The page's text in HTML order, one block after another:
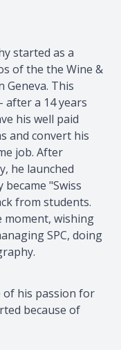
started as a
of the the Wine &
Geneva. This
after a 14 years
his well paid
and convert his
job. After
he launched
became "Swiss
from students.
moment, wishing
SPC, doing
of his passion for
because of